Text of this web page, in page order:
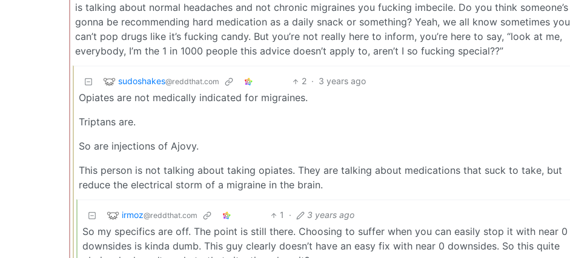
is talking about normal headaches and not chronic migraines you fucking imbecile. Do you think someone’s
gonna be recommending hard medication as a daily snack or something? Yeah, we all know sometimes you
can’t pop drugs like it’s fucking candy. But you’re not really here to inform, you’re here to say, “look at me,
everybody, I’m the 1 in 1000 people this advice doesn’t apply to, aren’t I so fucking special??”
sudoshakes@reddthat.com 2 · 3 years ago
Opiates are not medically indicated for migraines.
Triptans are.
So are injections of Ajovy.
This person is not talking about taking opiates. They are talking about medications that suck to take, but
reduce the electrical storm of a migraine in the brain.
irmoz@reddthat.com 1 · 3 years ago
So my specifics are off. The point is still there. Choosing to suffer when you can easily stop it with near 0
downsides is kinda dumb. This guy clearly doesn’t have an easy fix with near 0 downsides. So this quite